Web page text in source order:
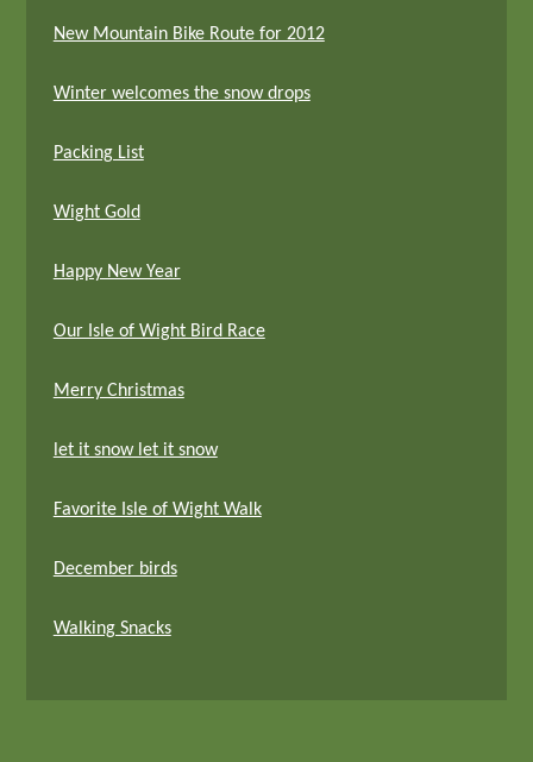
New Mountain Bike Route for 2012
Winter welcomes the snow drops
Packing List
Wight Gold
Happy New Year
Our Isle of Wight Bird Race
Merry Christmas
let it snow let it snow
Favorite Isle of Wight Walk
December birds
Walking Snacks